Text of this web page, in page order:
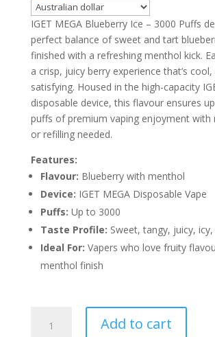
IGET MEGA Blueberry Ice – 3000 Puffs
perfect balance of sweet and tart
finished with a refreshing menthol kick.
a crisp, juicy berry experience that’s
satisfying. Housed in the high-capacity
disposable device, this flavour ensures
puffs of premium vaping enjoyment with
or refilling needed.
Features:
Flavour: Blueberry with menthol
Device: IGET MEGA Disposable Vape
Puffs: Up to 3000
Taste Profile: Sweet, tangy, juicy,
Ideal For: Vapers who love fruity
menthol finish
MEGA
Add to cart